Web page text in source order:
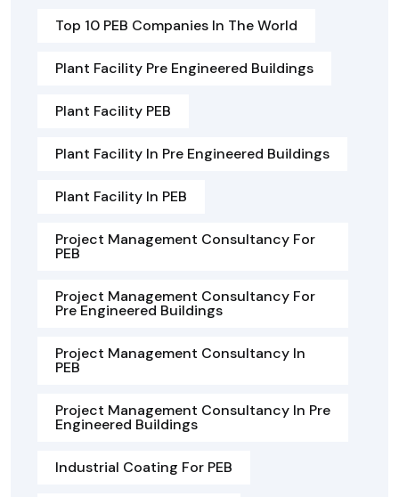
Top 10 PEB Companies In The World
Plant Facility Pre Engineered Buildings
Plant Facility PEB
Plant Facility In Pre Engineered Buildings
Plant Facility In PEB
Project Management Consultancy For
PEB
Project Management Consultancy For
Pre Engineered Buildings
Project Management Consultancy In
PEB
Project Management Consultancy In Pre
Engineered Buildings
Industrial Coating For PEB